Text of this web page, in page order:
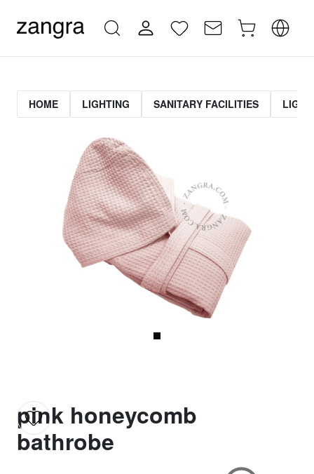
HOME LIGHTING SANITARY FACILITIES
pink honeycomb
bathrobe